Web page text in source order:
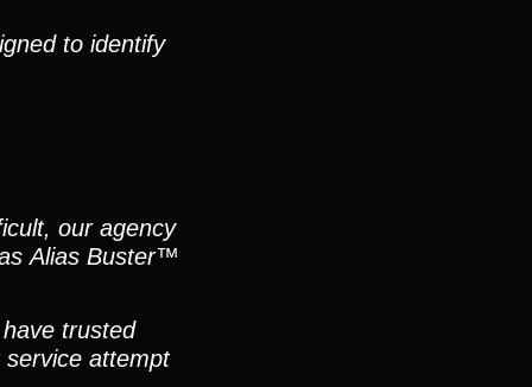
to identify
our agency
Alias Buster™
trusted
attempt